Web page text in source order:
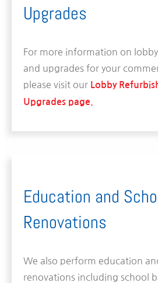
Upgrades
For more information on
and upgrades for your
please visit our Lobby
Upgrades page.
Education and
Renovations
We also perform education
renovations including school